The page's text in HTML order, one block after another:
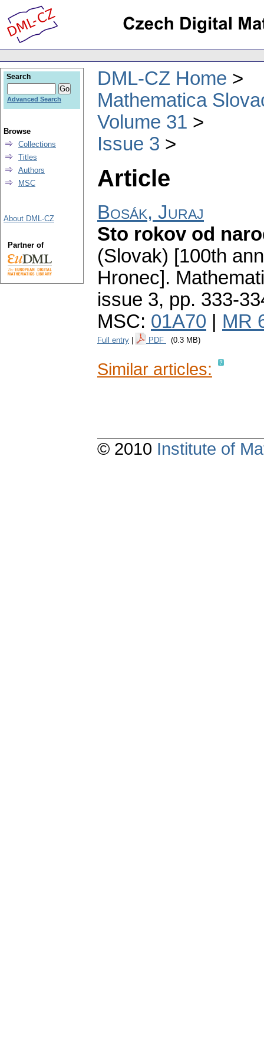
DML-CZ Home
Mathematica
Volume 31
Issue 3
Article
Bosák, Juraj
Sto rokov od
(Slovak) [100th
Hronec].
issue 3, pp. 333-
MSC: 01A70 MR
Full entry PDF (0.3 MB)
Similar articles:
Search
Advanced Search
Browse
Collections
Titles
Authors
MSC
About DML-CZ
Partner of
© 2010 Institute of